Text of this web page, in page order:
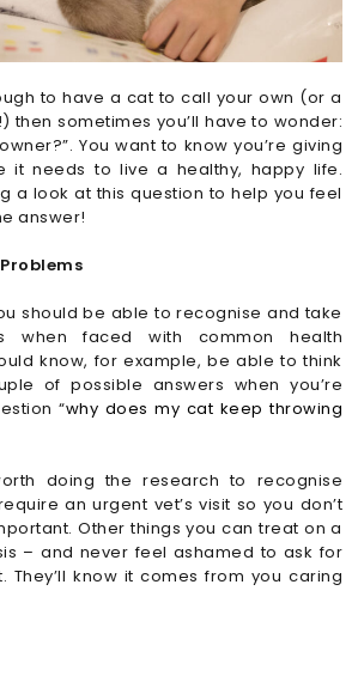
to have a cat to call your own (or a
then sometimes you’ll have to wonder:
You want to know you’re giving
it needs to live a healthy, happy life.
a look at this question to help you feel
answer!
should be able to recognise and take
when faced with common health
know, for example, be able to think
of possible answers when you’re
“why does my cat keep throwing
doing the research to recognise
an urgent vet’s visit so you don’t
Other things you can treat on a
– and never feel ashamed to ask for
They’ll know it comes from you caring